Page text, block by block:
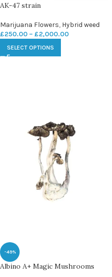
AK-47 strain
Marijuana Flowers, Hybrid weed
£250.00 – £2,000.00
SELECT OPTIONS
-49%
Albino A+ Magic Mushrooms